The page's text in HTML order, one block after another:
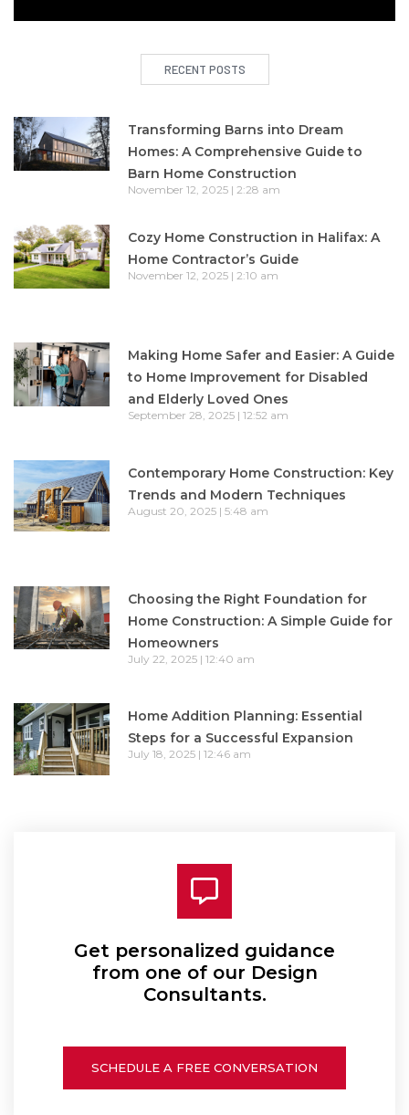
RECENT POSTS
Transforming Barns into Dream
Homes: A Comprehensive Guide to
Barn Home Construction
November 12, 2025 2:28 am
Cozy Home Construction in Halifax: A
Home Contractor’s Guide
November 12, 2025 2:10 am
Making Home Safer and Easier: A Guide
to Home Improvement for Disabled
and Elderly Loved Ones
September 28, 2025 12:52 am
Contemporary Home Construction: Key
Trends and Modern Techniques
August 20, 2025 5:48 am
Choosing the Right Foundation for
Home Construction: A Simple Guide for
Homeowners
July 22, 2025 12:40 am
Home Addition Planning: Essential
Steps for a Successful Expansion
July 18, 2025 12:46 am
Get personalized guidance
from one of our Design
Consultants.
SCHEDULE A FREE CONVERSATION